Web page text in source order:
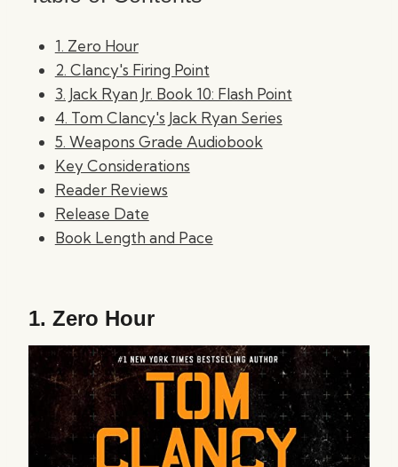
1. Zero Hour
2. Clancy's Firing Point
3. Jack Ryan Jr. Book 10: Flash Point
4. Tom Clancy's Jack Ryan Series
5. Weapons Grade Audiobook
Key Considerations
Reader Reviews
Release Date
Book Length and Pace
1. Zero Hour